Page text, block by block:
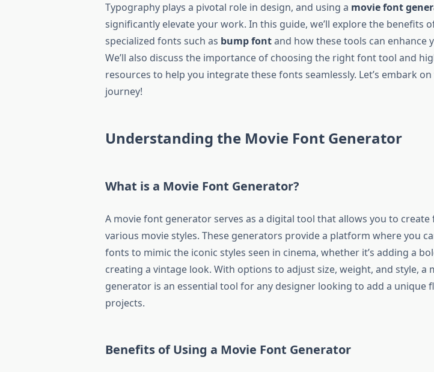
Typography plays a pivotal role in design, and using a movie font
significantly elevate your work. In this guide, we’ll explore the benefits
specialized fonts such as bump fontand how these tools can enhance
We’ll also discuss the importance of choosing the right font tool and
resources to help you integrate these fonts seamlessly. Let’s embark
journey!
Understanding the Movie Font Generator
What is a Movie Font Generator?
A movie font generator serves as a digital tool that allows you to
various movie styles. These generators provide a platform where you
fonts to mimic the iconic styles seen in cinema, whether it’s adding a
creating a vintage look. With options to adjust size, weight, and style, a
generator is an essential tool for any designer looking to add a unique
projects.
Benefits of Using a Movie Font Generator